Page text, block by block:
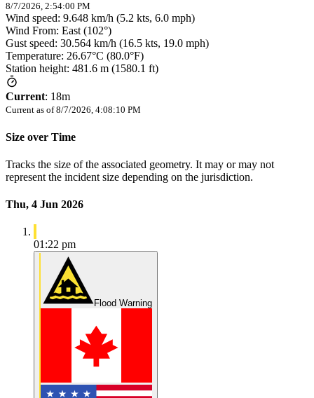
8/7/2026, 2:54:00 PM
Wind speed: 9.648 km/h (5.2 kts, 6.0 mph)
Wind From: East (102°)
Gust speed: 30.564 km/h (16.5 kts, 19.0 mph)
Temperature: 26.67°C (80.0°F)
Station height: 481.6 m (1580.1 ft)
Current: 18m
Current as of 8/7/2026, 4:08:10 PM
Size over Time
Tracks the size of the associated geometry. It may or may not
represent the incident size depending on the jurisdiction.
Thu, 4 Jun 2026
01:22 pm
Flood Warning